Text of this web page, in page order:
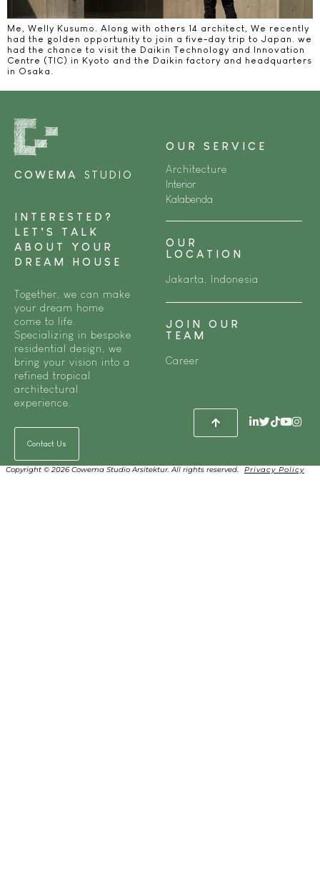
Me, Welly Kusumo. Along with others 14 architect, We recently
had the golden opportunity to join a five-day trip to Japan. we
had the chance to visit the Daikin Technology and Innovation
Centre (TIC) in Kyoto and the Daikin factory and headquarters
in Osaka.
COWEMA STUDIO
INTERESTED?
LET’S TALK
ABOUT YOUR
DREAM HOUSE
Together, we can make
your dream home
come to life.
Specializing in bespoke
residential design, we
bring your vision into a
refined tropical
architectural
experience.
Contact Us
OUR SERVICE
Architecture
Interior
Kalabenda
OUR
LOCATION
Jakarta, Indonesia
JOIN OUR
TEAM
Career
Copyright © 2026 Cowema Studio Arsitektur. All rights reserved. Privacy Policy